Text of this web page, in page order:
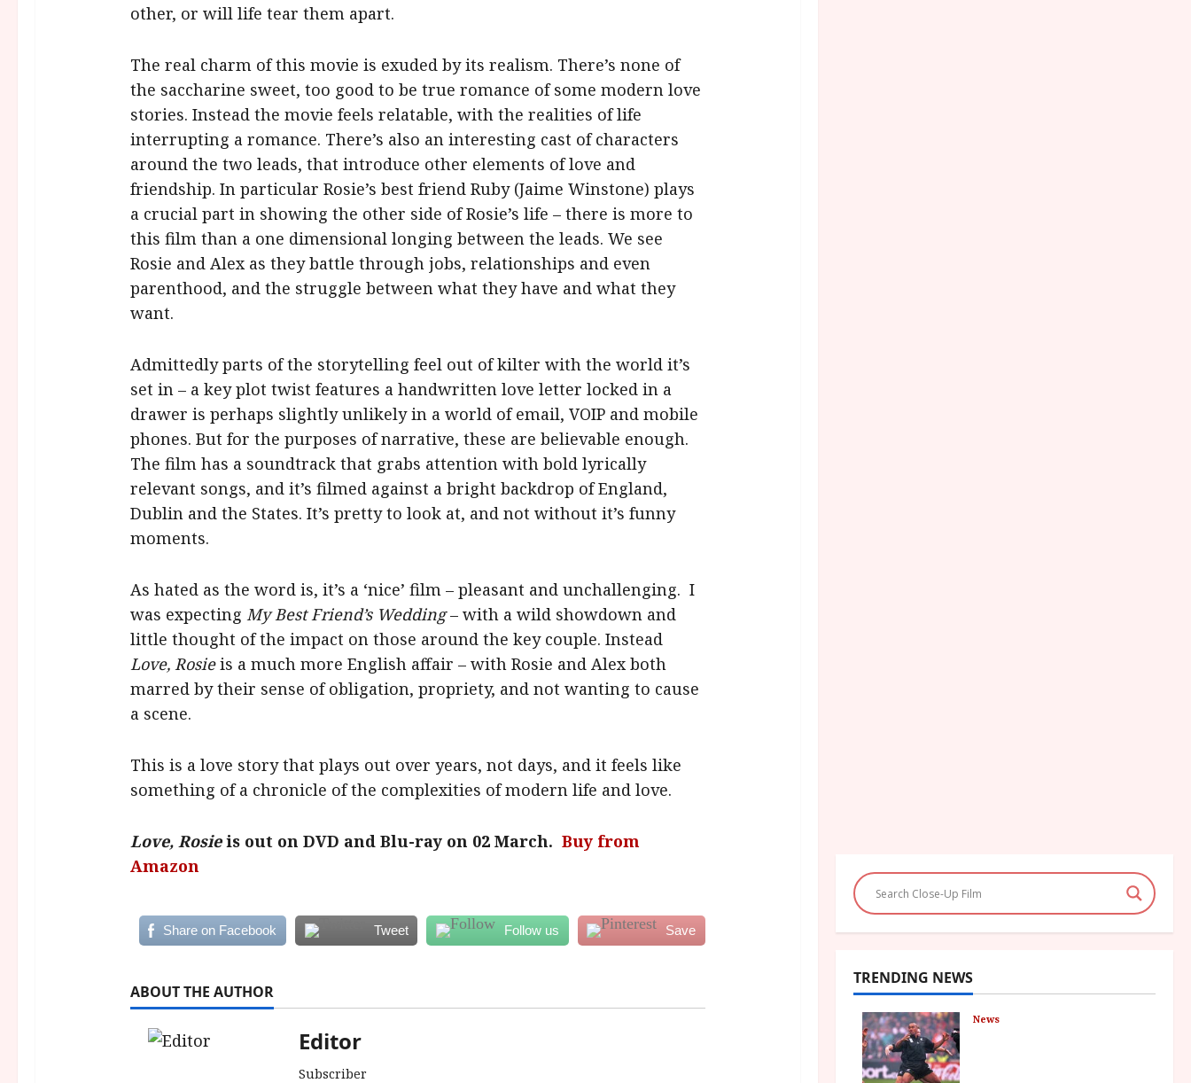
other, or will life tear them apart.
The real charm of this movie is exuded by its realism. There’s none of
the saccharine sweet, too good to be true romance of some modern love
stories. Instead the movie feels relatable, with the realities of life
interrupting a romance. There’s also an interesting cast of characters
around the two leads, that introduce other elements of love and
friendship. In particular Rosie’s best friend Ruby (Jaime Winstone) plays
a crucial part in showing the other side of Rosie’s life – there is more to
this film than a one dimensional longing between the leads. We see
Rosie and Alex as they battle through jobs, relationships and even
parenthood, and the struggle between what they have and what they
want.
Admittedly parts of the storytelling feel out of kilter with the world it’s
set in – a key plot twist features a handwritten love letter locked in a
drawer is perhaps slightly unlikely in a world of email, VOIP and mobile
phones. But for the purposes of narrative, these are believable enough.
The film has a soundtrack that grabs attention with bold lyrically
relevant songs, and it’s filmed against a bright backdrop of England,
Dublin and the States. It’s pretty to look at, and not without it’s funny
moments.
As hated as the word is, it’s a ‘nice’ film – pleasant and unchallenging. I
was expecting My Best Friend’s Wedding– with a wild showdown and
little thought of the impact on those around the key couple. Instead
Love, Rosieis a much more English affair – with Rosie and Alex both
marred by their sense of obligation, propriety, and not wanting to cause
a scene.
This is a love story that plays out over years, not days, and it feels like
something of a chronicle of the complexities of modern life and love.
Love, Rosieis out on DVD and Blu-ray on 02 March. Buy from
Amazon
Share on Facebook Tweet Follow us Save
ABOUT THE AUTHOR
Editor
Subscriber
TRENDING NEWS
News